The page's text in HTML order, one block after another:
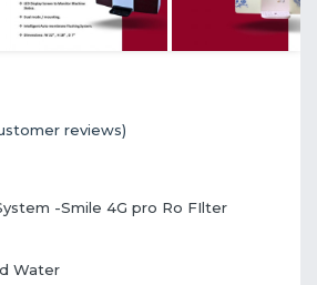
Next
reviews)
-Smile 4G pro Ro FIlter
Water